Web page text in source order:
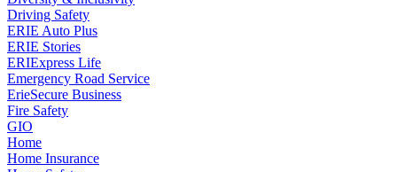
Driving Safety
ERIE Auto Plus
ERIE Stories
ERIExpress Life
Emergency Road Service
ErieSecure Business
Fire Safety
GIO
Home
Home Insurance